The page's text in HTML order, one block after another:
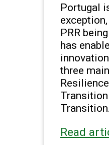
Portugal
PRR
has
three
Transition.
Read